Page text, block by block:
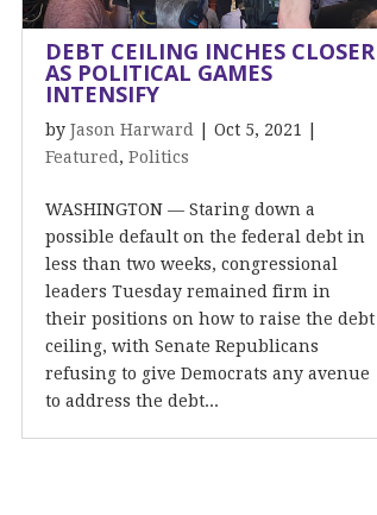
DEBT CEILING INCHES CLOSER
AS POLITICAL GAMES
INTENSIFY
by Jason Harward Oct 5, 2021
Featured , Politics
WASHINGTON — Staring down a
possible default on the federal debt in
less than two weeks, congressional
leaders Tuesday remained firm in
their positions on how to raise the debt
ceiling, with Senate Republicans
refusing to give Democrats any avenue
to address the debt...